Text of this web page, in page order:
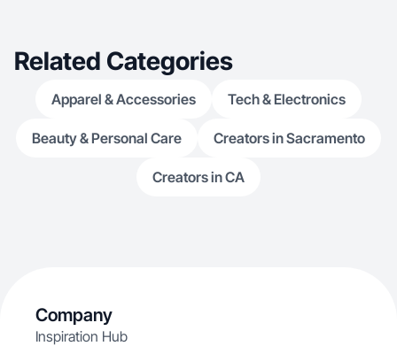
Related Categories
Apparel & Accessories Tech & Electronics
Beauty & Personal Care Creators in Sacramento
Creators in CA
Company
Inspiration Hub